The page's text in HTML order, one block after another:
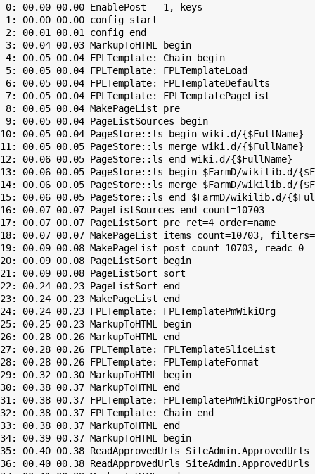
0: 00.00 00.00 EnablePost = 1, keys=
1: 00.00 00.00 config start
2: 00.01 00.01 config end
3: 00.04 00.03 MarkupToHTML begin
4: 00.05 00.04 FPLTemplate: Chain begin
5: 00.05 00.04 FPLTemplate: FPLTemplateLoad
6: 00.05 00.04 FPLTemplate: FPLTemplateDefaults
7: 00.05 00.04 FPLTemplate: FPLTemplatePageList
8: 00.05 00.04 MakePageList pre
9: 00.05 00.04 PageListSources begin
10: 00.05 00.04 PageStore::ls begin wiki.d/{$FullName}
11: 00.05 00.05 PageStore::ls merge wiki.d/{$FullName}
12: 00.06 00.05 PageStore::ls end wiki.d/{$FullName}
13: 00.06 00.05 PageStore::ls begin $FarmD/wikilib.d/
14: 00.06 00.05 PageStore::ls merge $FarmD/wikilib.d/
15: 00.06 00.05 PageStore::ls end $FarmD/wikilib.d/
16: 00.07 00.07 PageListSources end count=10703
17: 00.07 00.07 PageListSort pre ret=4 order=name
18: 00.07 00.07 MakePageList items count=10703, filters=
19: 00.09 00.08 MakePageList post count=10703, readc=0
20: 00.09 00.08 PageListSort begin
21: 00.09 00.08 PageListSort sort
22: 00.24 00.23 PageListSort end
23: 00.24 00.23 MakePageList end
24: 00.24 00.23 FPLTemplate: FPLTemplatePmWikiOrg
25: 00.25 00.23 MarkupToHTML begin
26: 00.28 00.26 MarkupToHTML end
27: 00.28 00.26 FPLTemplate: FPLTemplateSliceList
28: 00.28 00.26 FPLTemplate: FPLTemplateFormat
29: 00.32 00.30 MarkupToHTML begin
30: 00.38 00.37 MarkupToHTML end
31: 00.38 00.37 FPLTemplate:
32: 00.38 00.37 FPLTemplate: Chain end
33: 00.38 00.37 MarkupToHTML end
34: 00.39 00.37 MarkupToHTML begin
35: 00.40 00.38 ReadApprovedUrls SiteAdmin.ApprovedUrls
36: 00.40 00.38 ReadApprovedUrls SiteAdmin.ApprovedUrls